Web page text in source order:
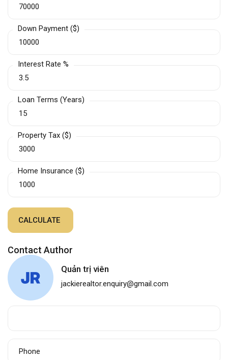
Down Payment ($)
Interest Rate %
Loan Terms (Years)
Property Tax ($)
Home Insurance ($)
CALCULATE
Contact Author
Quản trị viên
jackierealtor.enquiry@gmail.com